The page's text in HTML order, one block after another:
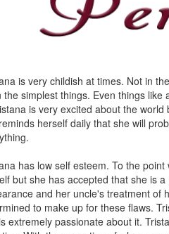
is very childish at times. Not in
the simplest things. Even things
is very excited about the
herself daily that she will
has low self esteem. To the
but she has accepted that she is
and her uncle's treatment of
to make up for these flaws.
extremely passionate about it.